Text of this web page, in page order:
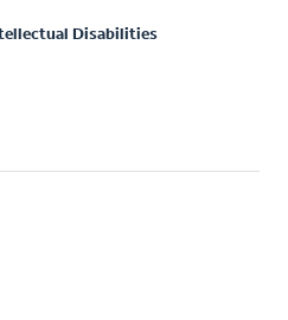
Disabilities